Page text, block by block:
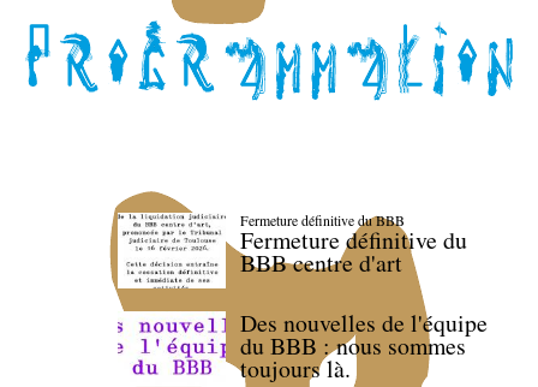
Fermeture définitive du BBB
Fermeture définitive du
BBB centre d'art
Des nouvelles de l'équipe
du BBB : nous sommes
toujours là.